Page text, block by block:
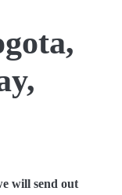
will send out